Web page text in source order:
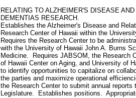
RELATING TO ALZHEIMER'S DISEASE
DEMENTIAS RESEARCH.
Establishes the Alzheimer's Disease and
Research Center of Hawaii within the
Requires the Research Center to be
with the University of Hawaii John A. Burns
Medicine. Requires JABSOM, the Research
of Hawaii Center on Aging, and University of
to identify opportunities to capitalize on
the parties and maximize operational
the Research Center to submit annual reports
Legislature. Establishes positions.